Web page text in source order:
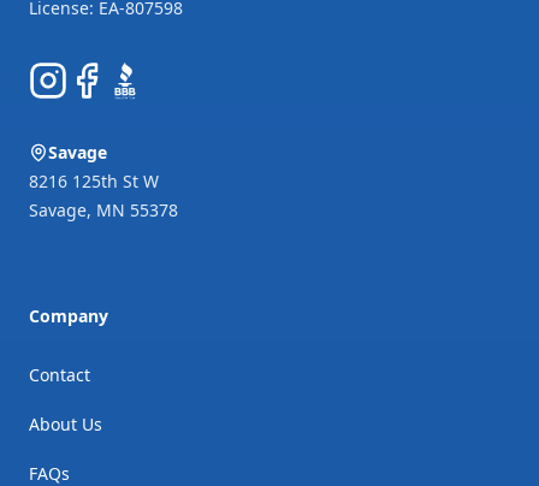
Instagram
Facebook
BBB
Savage
8216 125th St W
Savage, MN 55378
Company
Contact
About Us
FAQs